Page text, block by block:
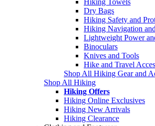
Dry Bags
Hiking Safety and
Hiking Navigation
Lightweight Power
Binoculars
Knives and Tools
Hike and Travel
Shop All Hiking Gear and
Shop All Hiking
Hiking Offers
Hiking Online Exclusives
Hiking New Arrivals
Hiking Clearance